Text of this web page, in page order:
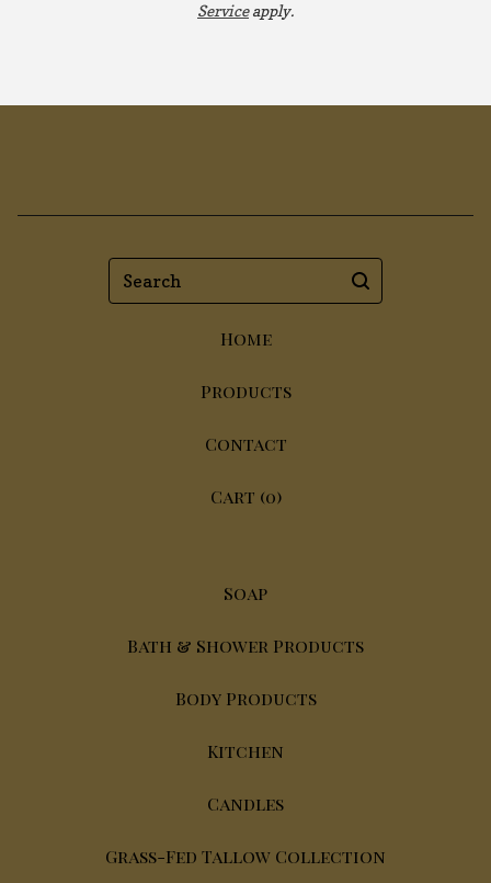
Serviceapply.
Search
Home
Products
Contact
Cart (0)
Soap
Bath & Shower Products
Body Products
Kitchen
Candles
Grass-Fed Tallow Collection